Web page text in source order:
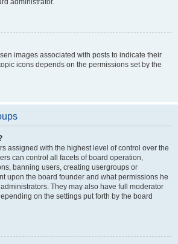
administrator.
images associated with posts to indicate their
icons depends on the permissions set by the
assigned with the highest level of control over the
can control all facets of board operation,
banning users, creating usergroups or
upon the board founder and what permissions he
They may also have full moderator
on the settings put forth by the board